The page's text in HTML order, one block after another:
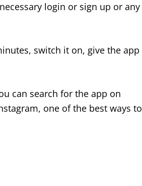
login or sign up or any
switch it on, give the app
can search for the app on
one of the best ways to